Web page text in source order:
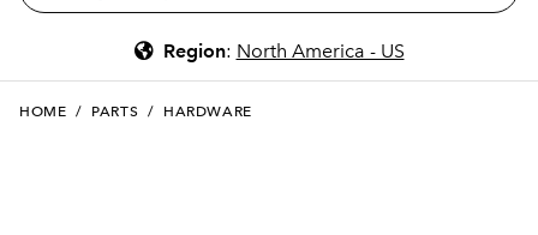
Region: North America - US
HOME / PARTS / HARDWARE